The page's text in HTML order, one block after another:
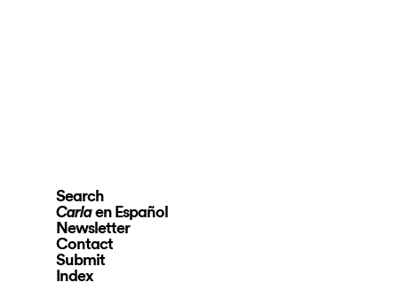
Search
Carlaen Español
Newsletter
Contact
Submit
Index